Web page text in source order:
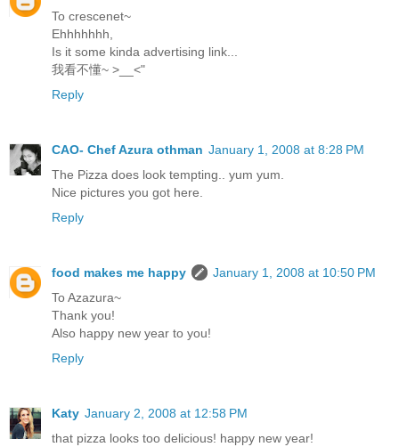
To crescenet~
Ehhhhhhh,
Is it some kinda advertising link...
我看不懂~ >__<"
Reply
CAO- Chef Azura othman January 1, 2008 at 8:28 PM
The Pizza does look tempting.. yum yum.
Nice pictures you got here.
Reply
food makes me happy
January 1, 2008 at 10:50 PM
To Azazura~
Thank you!
Also happy new year to you!
Reply
Katy January 2, 2008 at 12:58 PM
that pizza looks too delicious! happy new year!